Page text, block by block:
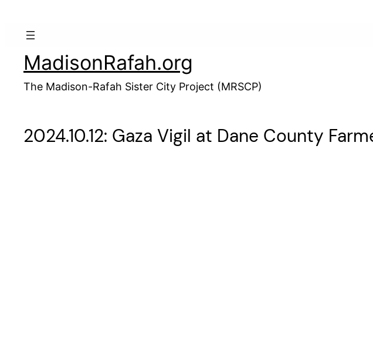
MadisonRafah.org
The Madison-Rafah Sister City Project (MRSCP)
2024.10.12: Gaza Vigil at Dane County